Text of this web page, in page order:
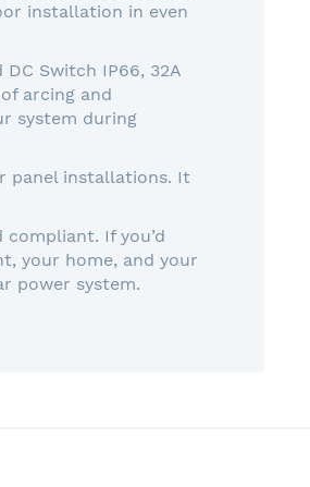
installation in even
Switch IP66, 32A
arcing and
system during
panel installations. It
If you’d
your home, and your
power system.